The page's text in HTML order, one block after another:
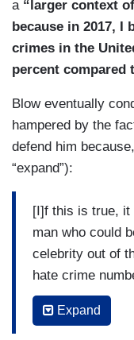
a“larger context
because in 2017, I
crimes in the
percent compared
Blow eventually
hampered by the
defend him
“expand”):
[I]f this is true, it
man who could
celebrity out of
hate crime
people who are
more likely to
Expand